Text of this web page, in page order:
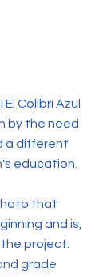
Colibrí Azul
by the need
a different
education.
that
and is,
project:
grade